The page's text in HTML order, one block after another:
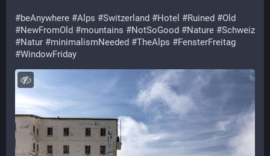
#beAnywhere #Alps #Switzerland #Hotel #Ruined #Old
#NewFromOld #mountains #NotSoGood #Nature #Schweiz
#Natur #minimalismNeeded #TheAlps #FensterFreitag
#WindowFriday